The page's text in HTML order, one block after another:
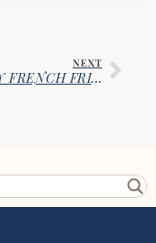
NEXT
CRISPY FRENCH FRIES WITH SPICED KETCHUP